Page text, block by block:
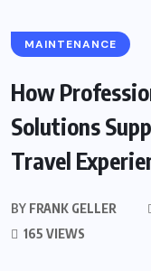
MAINTENANCE
How
Solutions
Travel
BY FRANK GELLER
165 VIEWS